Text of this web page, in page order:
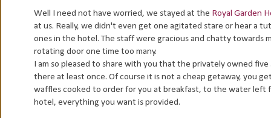
Well I need not have worried, we stayed at the Royal Garden
at us. Really, we didn't even get one agitated stare or hear a
ones in the hotel. The staff were gracious and chatty towards
rotating door one time too many.
I am so pleased to share with you that the privately owned
there at least once. Of course it is not a cheap getaway, you
waffles cooked to order for you at breakfast, to the water
hotel, everything you want is provided.